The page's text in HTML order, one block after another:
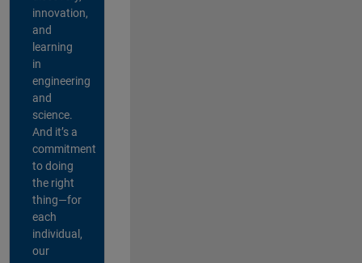
innovation,
and
learning
in
engineering
and
science.
And it’s a
commitment
to doing
the right
thing—for
each
individual,
our